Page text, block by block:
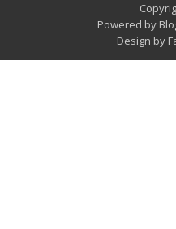
Powered by
Design by